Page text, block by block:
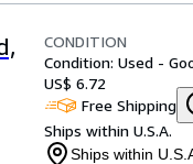
CONDITION
Condition: Used -
US$ 6.72
Free Shipping
Ships within U.S.A.
Ships within